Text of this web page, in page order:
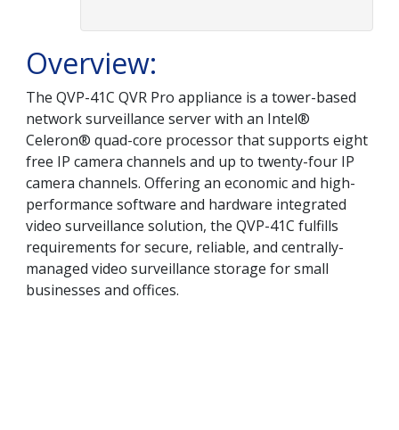
Overview:
The QVP-41C QVR Pro appliance is a tower-based
network surveillance server with an Intel®
Celeron® quad-core processor that supports eight
free IP camera channels and up to twenty-four IP
camera channels. Offering an economic and high-
performance software and hardware integrated
video surveillance solution, the QVP-41C fulfills
requirements for secure, reliable, and centrally-
managed video surveillance storage for small
businesses and offices.